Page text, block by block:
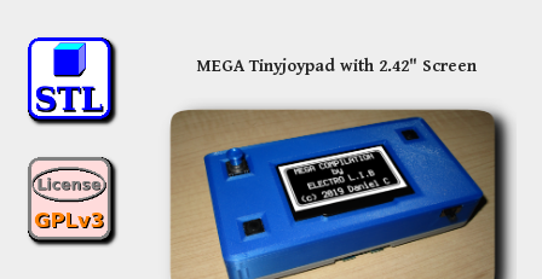
MEGA Tinyjoypad with 2.42" Screen